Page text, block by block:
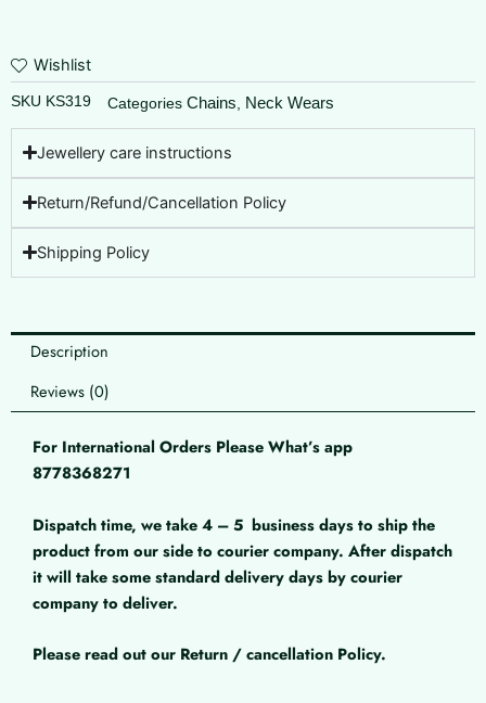
Wishlist
SKU KS319 Categories Chains Neck Wears
Jewellery care instructions
Return/Refund/Cancellation Policy
Shipping Policy
Description
Reviews (0)
For International Orders Please What’s app
8778368271
Dispatch time, we take 4 – 5 business days to ship the
product from our side to courier company. After dispatch
it will take some standard delivery days by courier
company to deliver.
Please read out our Return / cancellation Policy.